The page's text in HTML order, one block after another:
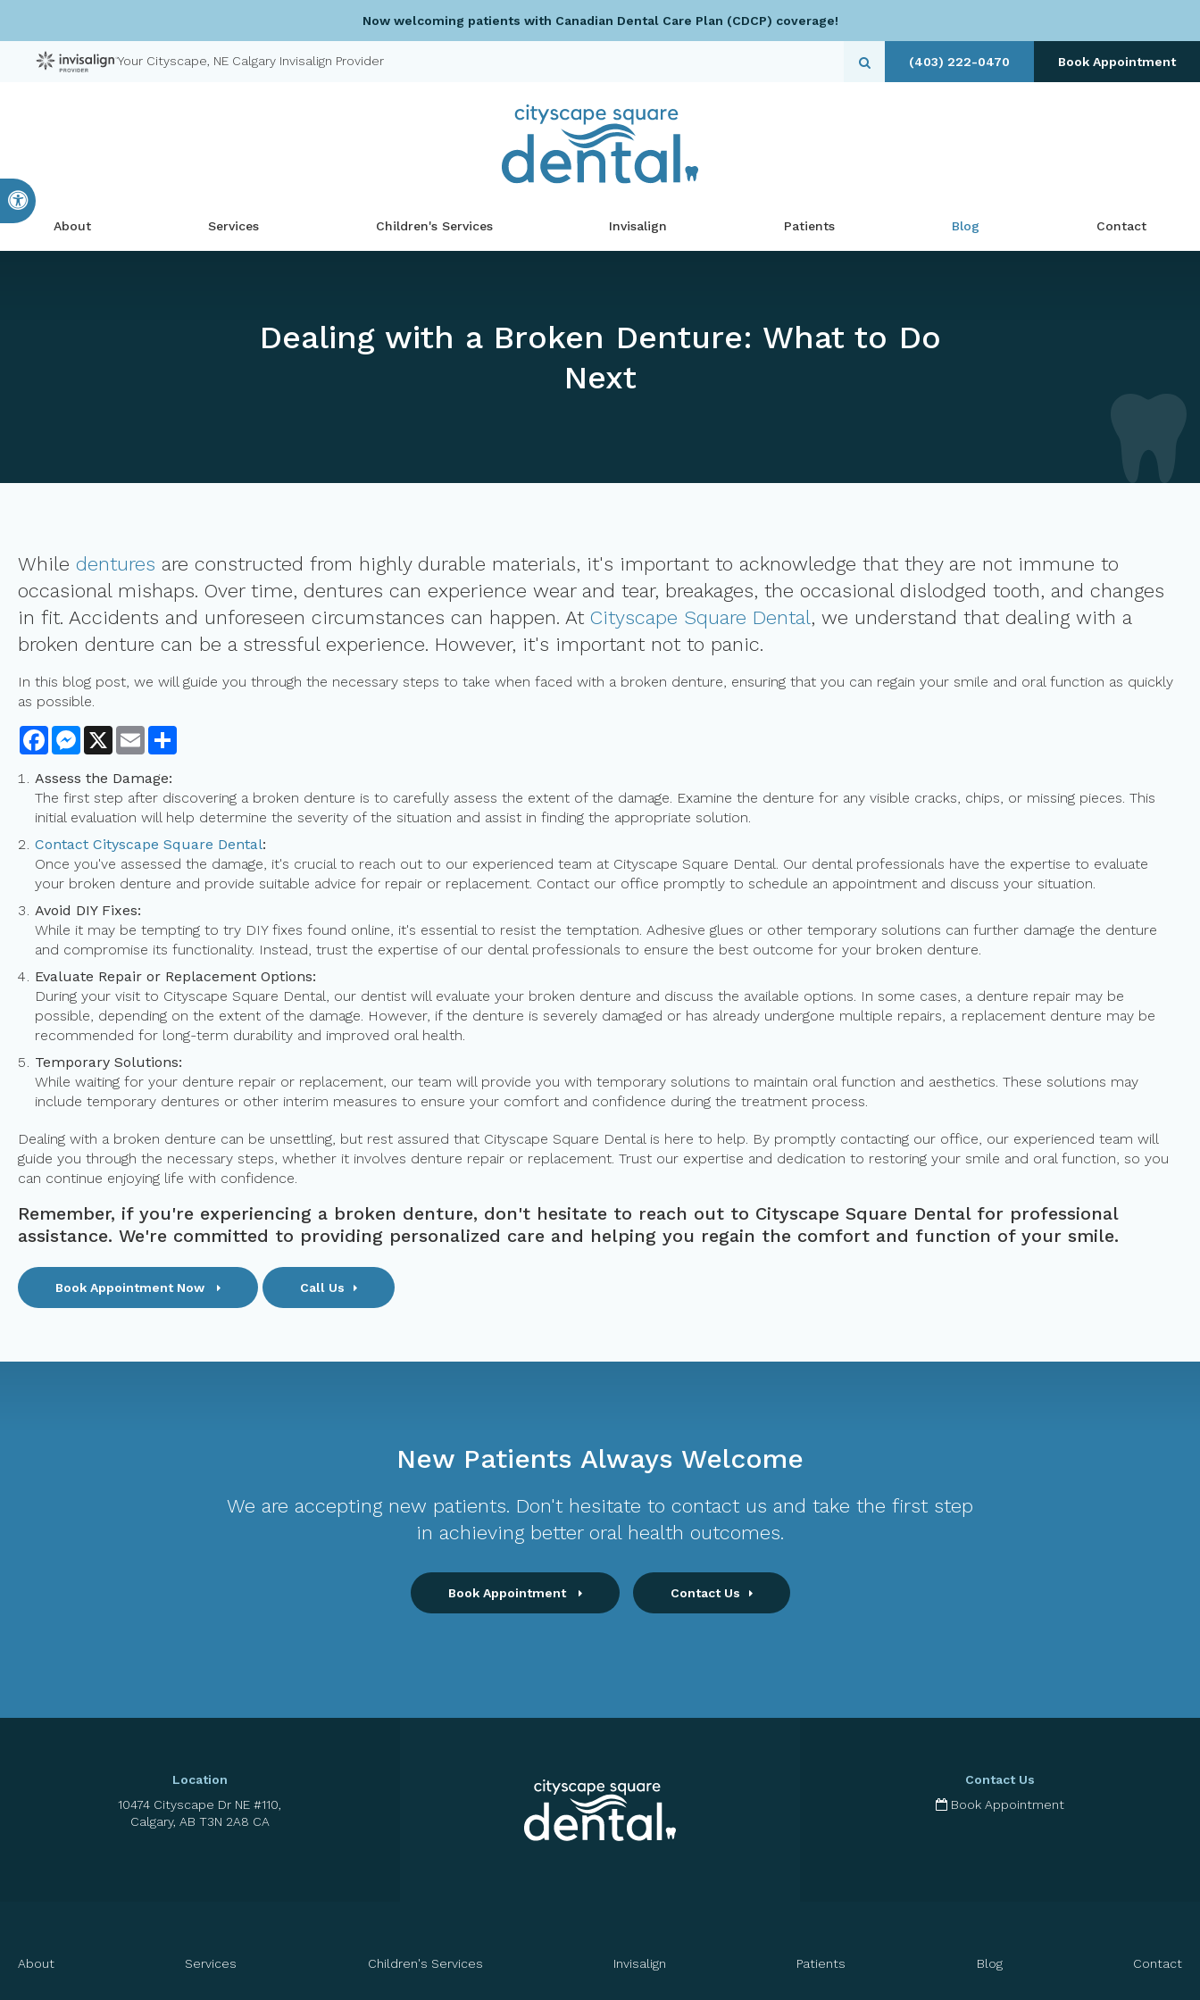
Accessible Version
Now welcoming patients with Canadian Dental Care Plan (CDCP) coverage!
Your Cityscape, NE Calgary Invisalign Provider Open Search Dialog
(403) 222-0470 Book Appointment
About Services Children's Services Invisalign Patients Blog Contact
Dealing with a Broken Denture: What to Do
Next
While dentures are constructed from highly durable materials, it's important to acknowledge that they are not immune to
occasional mishaps. Over time, dentures can experience wear and tear, breakages, the occasional dislodged tooth, and changes
in fit. Accidents and unforeseen circumstances can happen. At Cityscape Square Dental, we understand that dealing with a
broken denture can be a stressful experience. However, it's important not to panic.
In this blog post, we will guide you through the necessary steps to take when faced with a broken denture, ensuring that you can regain your smile and oral function as quickly
as possible.
FacebookMessenger
X Email
Assess the Damage:
The first step after discovering a broken denture is to carefully assess the extent of the damage. Examine the denture for any visible cracks, chips, or missing pieces. This
initial evaluation will help determine the severity of the situation and assist in finding the appropriate solution.
Contact Cityscape Square Dental:
Once you've assessed the damage, it's crucial to reach out to our experienced team at Cityscape Square Dental. Our dental professionals have the expertise to evaluate
your broken denture and provide suitable advice for repair or replacement. Contact our office promptly to schedule an appointment and discuss your situation.
Avoid DIY Fixes:
While it may be tempting to try DIY fixes found online, it's essential to resist the temptation. Adhesive glues or other temporary solutions can further damage the denture
and compromise its functionality. Instead, trust the expertise of our dental professionals to ensure the best outcome for your broken denture.
Evaluate Repair or Replacement Options:
During your visit to Cityscape Square Dental, our dentist will evaluate your broken denture and discuss the available options. In some cases, a denture repair may be
possible, depending on the extent of the damage. However, if the denture is severely damaged or has already undergone multiple repairs, a replacement denture may be
recommended for long-term durability and improved oral health.
Temporary Solutions:
While waiting for your denture repair or replacement, our team will provide you with temporary solutions to maintain oral function and aesthetics. These solutions may
include temporary dentures or other interim measures to ensure your comfort and confidence during the treatment process.
Dealing with a broken denture can be unsettling, but rest assured that Cityscape Square Dental is here to help. By promptly contacting our office, our experienced team will
guide you through the necessary steps, whether it involves denture repair or replacement. Trust our expertise and dedication to restoring your smile and oral function, so you
can continue enjoying life with confidence.
Remember, if you're experiencing a broken denture, don't hesitate to reach out to Cityscape Square Dentalfor professional
assistance. We're committed to providing personalized care and helping you regain the comfort and function of your smile.
Book Appointment Now Call Us
New Patients Always Welcome
We are accepting new patients. Don't hesitate to contact us and take the first step
in achieving better oral health outcomes.
Book Appointment Contact Us
Location
10474 Cityscape Dr NE #110
Calgary AB T3N 2A8 CA
Contact Us
Book Appointment
About Services Children's Services Invisalign Patients Blog Contact